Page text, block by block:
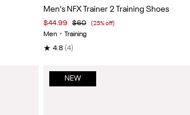
5
Men's NFX Trainer 2 Training Shoes
$44.99 $60 (25% off)
Men • Training
★ 4.8 (4)
NEW